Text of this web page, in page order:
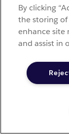
By clicking
the storing
enhance site
and assist in